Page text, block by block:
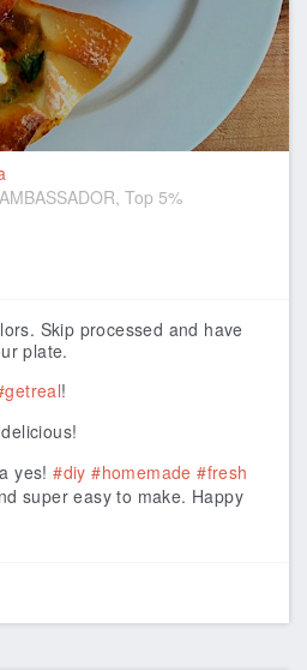
Top 5%
Skip processed and have
plate.
!
yes!#diy #homemade #fresh
super easy to make. Happy